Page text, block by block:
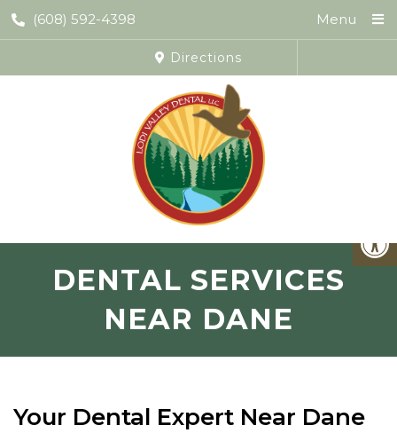
(608) 592-4398 Menu
Directions
DENTAL SERVICES
NEAR DANE
Your Dental Expert Near Dane